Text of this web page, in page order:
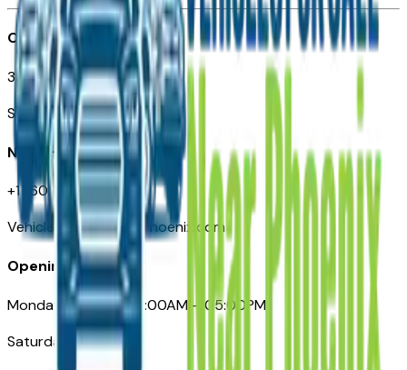
Office
3110 N. Central Ave
Suite D-170, Phoenix AZ
Need Help
+1 (602) 444-7219
VehiclesForSaleNearPhoenix.com
Opening Hours
Monday – Friday: 09:00AM – 05:00PM
Saturday: Closed